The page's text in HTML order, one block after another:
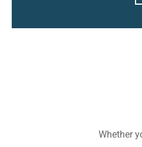
Whether